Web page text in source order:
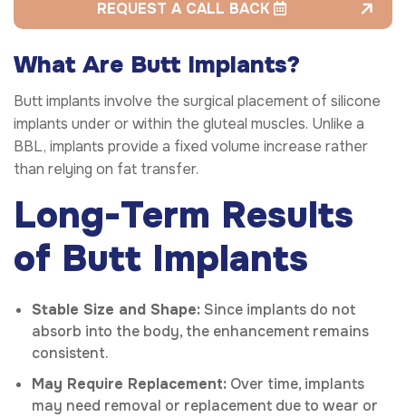
REQUEST A CALL BACK
What Are Butt Implants?
Butt implants involve the surgical placement of silicone
implants under or within the gluteal muscles. Unlike a
BBL, implants provide a fixed volume increase rather
than relying on fat transfer.
Long-Term Results
of Butt Implants
Stable Size and Shape: Since implants do not
absorb into the body, the enhancement remains
consistent.
May Require Replacement: Over time, implants
may need removal or replacement due to wear or